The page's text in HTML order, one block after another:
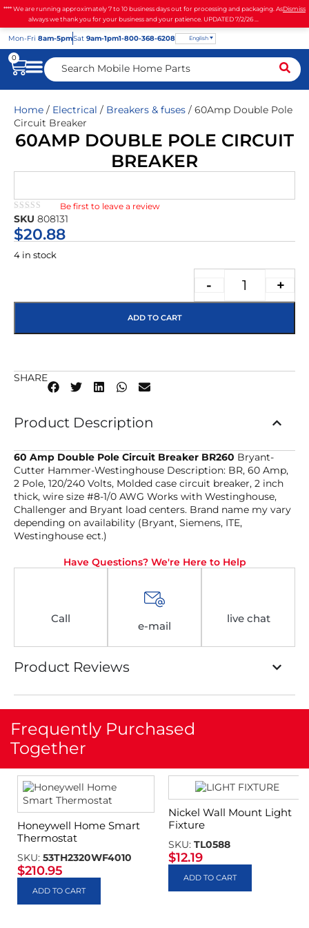
**** We are running approximately 7 to 10 business days out for processing and packaging. As
always we thank you for your business and your patience. UPDATED 7/2/26 ...
Dismiss
Mon-Fri 8am-5pmSat 9am-1pm1-800-368-6208 English
0
Home / Electrical / Breakers & fuses / 60Amp Double Pole
Circuit Breaker
60AMP DOUBLE POLE CIRCUIT
BREAKER
★★★★★
Be first to leave a review
SKU 808131
$20.88
4 in stock
- +
ADD TO CART
SHARE
Product Description
60 Amp Double Pole Circuit Breaker BR260 Bryant-
Cutter Hammer-Westinghouse Description: BR, 60 Amp,
2 Pole, 120/240 Volts, Molded case circuit breaker, 2 inch
thick, wire size #8-1/0 AWG Works with Westinghouse,
Challenger and Bryant load centers. Brand name my vary
depending on availability (Bryant, Siemens, ITE,
Westinghouse ect.)
Have Questions? We're Here to Help
Call
e-mail
live chat
Product Reviews
Frequently Purchased
Together
Honeywell Home Smart
Thermostat
SKU: 53TH2320WF4010
$210.95
ADD TO CART
Nickel Wall Mount Light
Fixture
SKU: TL0588
$12.19
ADD TO CART